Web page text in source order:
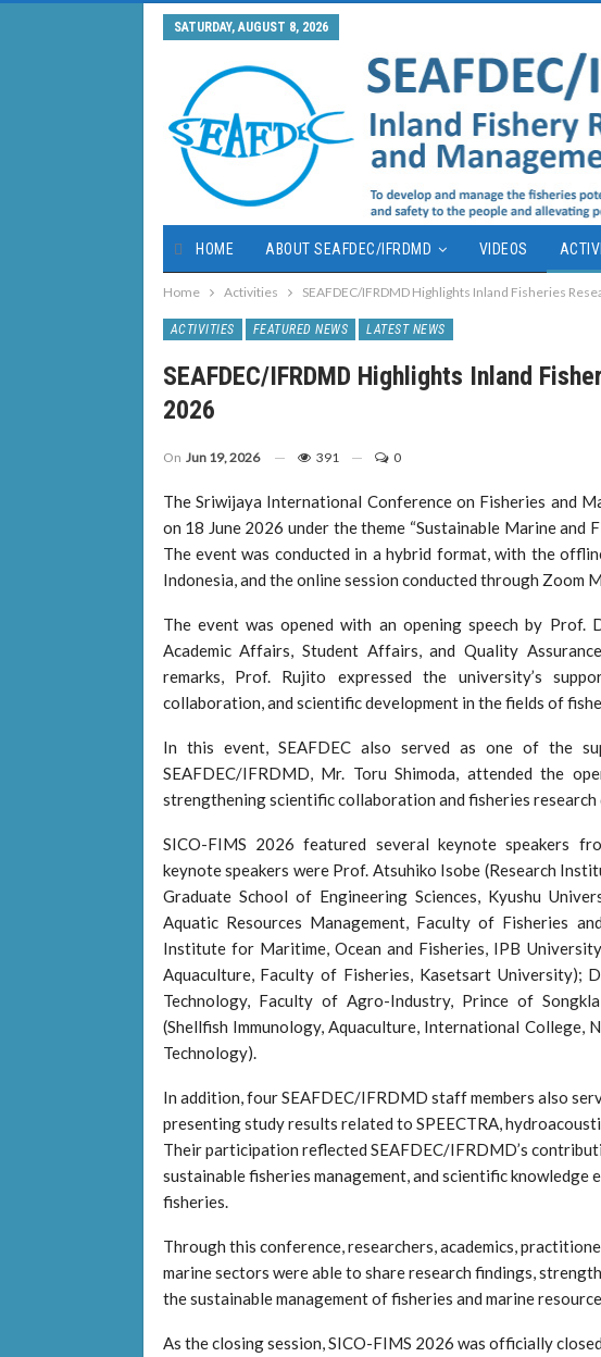
SATURDAY, AUGUST 8, 2026
HOME ABOUT SEAFDEC/IFRDMD VIDEOS
Home Activities SEAFDEC/IFRDMD Highlights Inland Fisheries
ACTIVITIES FEATURED NEWS LATEST NEWS
SEAFDEC/IFRDMD Highlights Inland
2026
On Jun 19, 2026 391 0
The Sriwijaya International Conference on Fisheries and
on 18 June 2026 under the theme “Sustainable Marine and
The event was conducted in a hybrid format, with the
Indonesia, and the online session conducted through Zoom
The event was opened with an opening speech by Prof.
Academic Affairs, Student Affairs, and Quality
remarks, Prof. Rujito expressed the university’s
collaboration, and scientific development in the fields of
In this event, SEAFDEC also served as one of the
SEAFDEC/IFRDMD, Mr. Toru Shimoda, attended the
strengthening scientific collaboration and fisheries research
SICO-FIMS 2026 featured several keynote speakers
keynote speakers were Prof. Atsuhiko Isobe (Research
Graduate School of Engineering Sciences, Kyushu
Aquatic Resources Management, Faculty of Fisheries
Institute for Maritime, Ocean and Fisheries, IPB
Aquaculture, Faculty of Fisheries, Kasetsart University);
Technology, Faculty of Agro-Industry, Prince of
(Shellfish Immunology, Aquaculture, International College,
Technology).
In addition, four SEAFDEC/IFRDMD staff members also
presenting study results related to SPEECTRA,
Their participation reflected SEAFDEC/IFRDMD’s
sustainable fisheries management, and scientific
fisheries.
Through this conference, researchers, academics,
marine sectors were able to share research findings,
the sustainable management of fisheries and marine
As the closing session, SICO-FIMS 2026 was officially